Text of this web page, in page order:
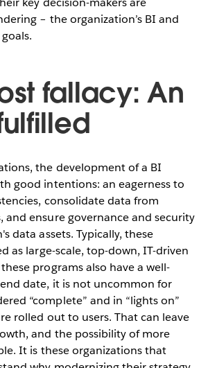
– the organization’s BI and
fallacy: An
the development of a BI
good intentions: an eagerness to
consolidate data from
and ensure governance and security
data assets. Typically, these
as large-scale, top-down, IT-driven
programs also have a well-
date, it is not uncommon for
“complete” and in “lights on”
rolled out to users. That can leave
and the possibility of more
It is these organizations that